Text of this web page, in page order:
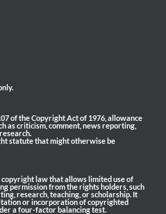
of the Copyright Act of 1976, allowance
as criticism, comment, news reporting,
statute that might otherwise be
law that allows limited use of
permission from the rights holders, such
research, teaching, or scholarship. It
or incorporation of copyrighted
a four-factor balancing test.